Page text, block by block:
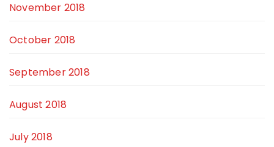
November 2018
October 2018
September 2018
August 2018
July 2018